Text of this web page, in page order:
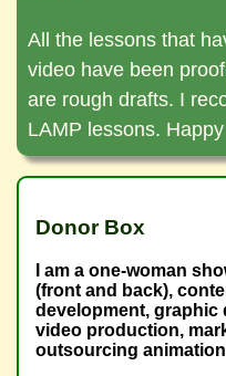
refined, you can
to the possition you
All the lessons that
video have been
are rough drafts. I
LAMP lessons.
Donor Box
I am a one-woman
(front and back),
development, graphic
video production,
outsourcing